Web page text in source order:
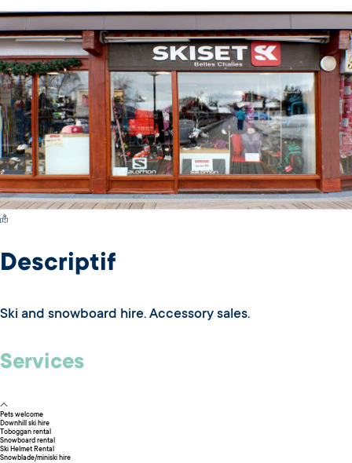
Switch Carte/Photos
Descriptif
Ski and snowboard hire. Accessory sales.
Services
Pets welcome
Downhill ski hire
Toboggan rental
Snowboard rental
Ski Helmet Rental
Snowblade/miniski hire